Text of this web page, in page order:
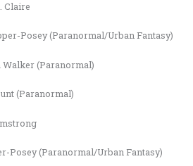
Claire
Posey (Paranormal/Urban Fantasy)
Walker (Paranormal)
(Paranormal)
Posey (Paranormal/Urban Fantasy)